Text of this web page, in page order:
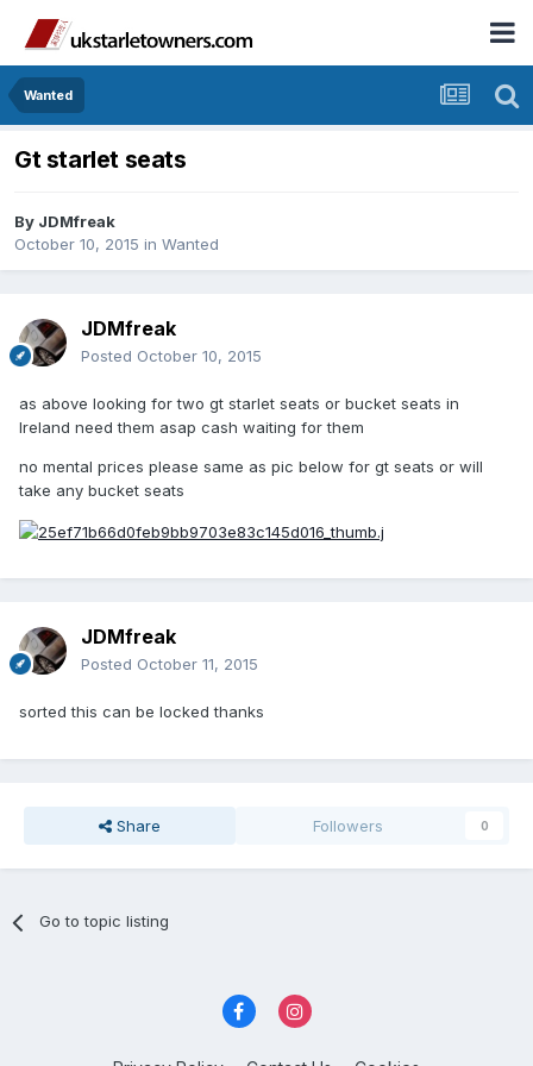
Wanted
Gt starlet seats
By JDMfreak
October 10, 2015 in Wanted
JDMfreak
Posted October 10, 2015
as above looking for two gt starlet seats or bucket seats in
Ireland need them asap cash waiting for them
no mental prices please same as pic below for gt seats or will
take any bucket seats
JDMfreak
Posted October 11, 2015
sorted this can be locked thanks
Share Followers 0
Go to topic listing